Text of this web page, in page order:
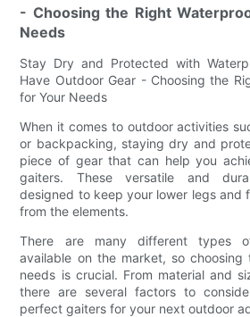
- Choosing the Right
Needs
Stay Dry and Protected with
Have Outdoor Gear - Choosing the
for Your Needs
When it comes to outdoor activities
or backpacking, staying dry and
piece of gear that can help you
gaiters. These versatile and
designed to keep your lower legs and
from the elements.
There are many different types
available on the market, so
needs is crucial. From material and
there are several factors to
perfect gaiters for your next outdoor